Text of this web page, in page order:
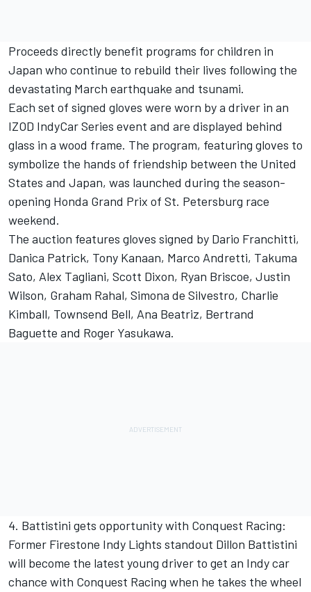
Proceeds directly benefit programs for children in
Japan who continue to rebuild their lives following the
devastating March earthquake and tsunami.
Each set of signed gloves were worn by a driver in an
IZOD IndyCar Series event and are displayed behind
glass in a wood frame. The program, featuring gloves to
symbolize the hands of friendship between the United
States and Japan, was launched during the season-
opening Honda Grand Prix of St. Petersburg race
weekend.
The auction features gloves signed by Dario Franchitti,
Danica Patrick, Tony Kanaan, Marco Andretti, Takuma
Sato, Alex Tagliani, Scott Dixon, Ryan Briscoe, Justin
Wilson, Graham Rahal, Simona de Silvestro, Charlie
Kimball, Townsend Bell, Ana Beatriz, Bertrand
Baguette and Roger Yasukawa.
4. Battistini gets opportunity with Conquest Racing:
Former Firestone Indy Lights standout Dillon Battistini
will become the latest young driver to get an Indy car
chance with Conquest Racing when he takes the wheel